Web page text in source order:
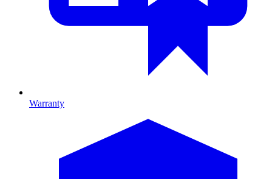
Warranty